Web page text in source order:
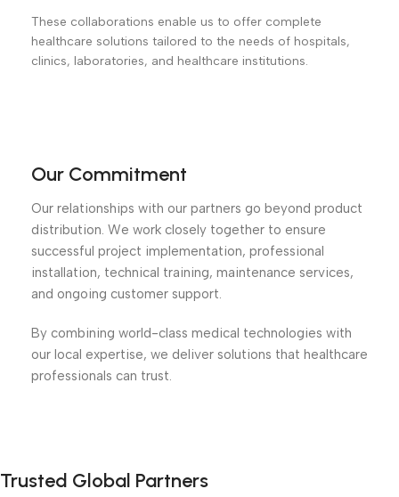
These collaborations enable us to offer complete
healthcare solutions tailored to the needs of hospitals,
clinics, laboratories, and healthcare institutions.
Our Commitment
Our relationships with our partners go beyond product
distribution. We work closely together to ensure
successful project implementation, professional
installation, technical training, maintenance services,
and ongoing customer support.
By combining world-class medical technologies with
our local expertise, we deliver solutions that healthcare
professionals can trust.
Trusted Global Partners